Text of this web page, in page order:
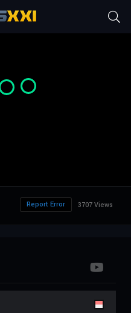
3707 Views
Report Error